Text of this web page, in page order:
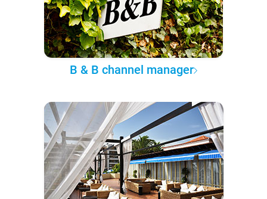
B & B channel manager